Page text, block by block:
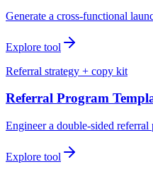
Generate a cross-functional
Explore tool
Referral strategy + copy kit
Referral Program
Engineer a double-sided
Explore tool